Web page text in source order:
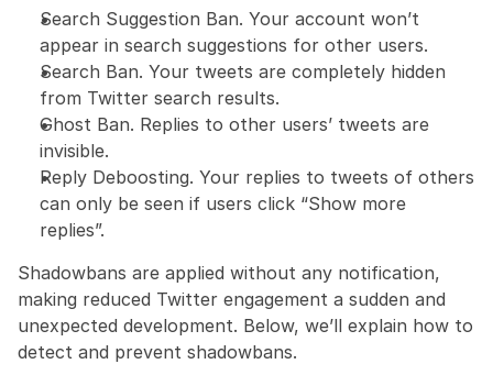
Search Suggestion Ban. Your account won’t
appear in search suggestions for other users.
Search Ban. Your tweets are completely hidden
from Twitter search results.
Ghost Ban. Replies to other users’ tweets are
invisible.
Reply Deboosting. Your replies to tweets of others
can only be seen if users click “Show more
replies”.
Shadowbans are applied without any notification,
making reduced Twitter engagement a sudden and
unexpected development. Below, we’ll explain how to
detect and prevent shadowbans.